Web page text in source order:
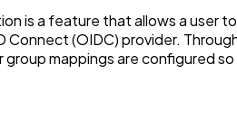
is a feature that allows a user
(OIDC) provider.
mappings are configured